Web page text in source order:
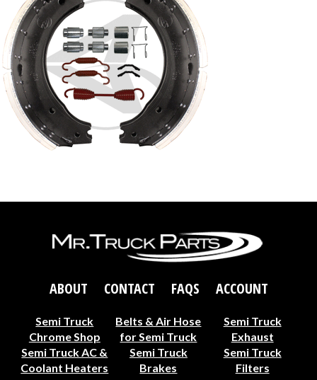
ABOUT CONTACT FAQS ACCOUNT
Semi Truck
Chrome Shop
Belts & Air Hose
for Semi Truck
Semi Truck
Exhaust
Semi Truck AC &
Coolant Heaters
Semi Truck
Brakes
Semi Truck
Filters